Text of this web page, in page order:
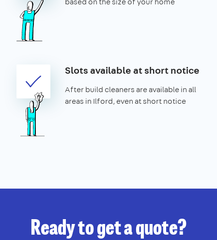
Slots available at short notice
After build cleaners are available in all
areas in Ilford, even at short notice
Ready to get a quote?